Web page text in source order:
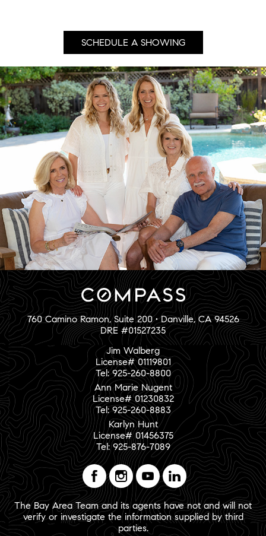
SCHEDULE A SHOWING
760 Camino Ramon, Suite 200 • Danville, CA 94526
DRE #01527235
Jim Walberg
License# 01119801
Tel: 925-260-8800
Ann Marie Nugent
License# 01230832
Tel: 925-260-8883
Karlyn Hunt
License# 01456375
Tel: 925-876-7089
The Bay Area Team and its agents have not and will not
verify or investigate the information supplied by third
parties.